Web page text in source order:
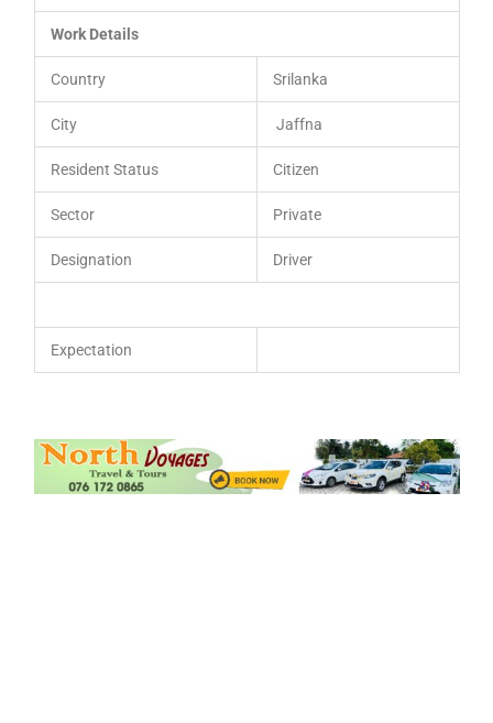
Work Details
Country Srilanka
City Jaffna
Resident Status Citizen
Sector Private
Designation Driver
Expectation